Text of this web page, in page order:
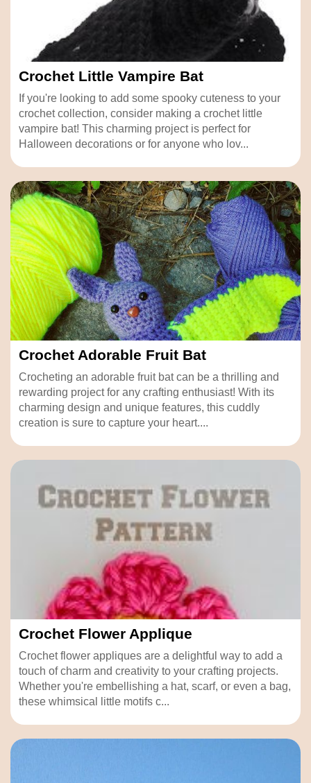
Crochet Little Vampire Bat
If you're looking to add some spooky cuteness to your
crochet collection, consider making a crochet little
vampire bat! This charming project is perfect for
Halloween decorations or for anyone who lov...
Crochet Adorable Fruit Bat
Crocheting an adorable fruit bat can be a thrilling and
rewarding project for any crafting enthusiast! With its
charming design and unique features, this cuddly
creation is sure to capture your heart....
Crochet Flower Applique
Crochet flower appliques are a delightful way to add a
touch of charm and creativity to your crafting projects.
Whether you're embellishing a hat, scarf, or even a bag,
these whimsical little motifs c...